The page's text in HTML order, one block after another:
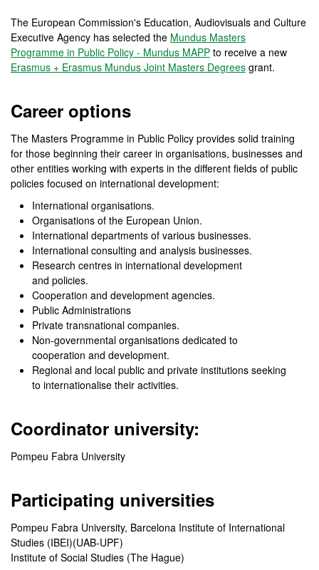
The European Commission's Education, Audiovisuals and Culture
Executive Agency has selected the Mundus Masters
Programme in Public Policy - Mundus MAPP to receive a new
Erasmus + Erasmus Mundus Joint Masters Degrees grant.
Career options
The Masters Programme in Public Policy provides solid training
for those beginning their career in organisations, businesses and
other entities working with experts in the different fields of public
policies focused on international development:
International organisations.
Organisations of the European Union.
International departments of various businesses.
International consulting and analysis businesses.
Research centres in international development
and policies.
Cooperation and development agencies.
Public Administrations
Private transnational companies.
Non-governmental organisations dedicated to
cooperation and development.
Regional and local public and private institutions seeking
to internationalise their activities.
Coordinator university:
Pompeu Fabra University
Participating universities
Pompeu Fabra University, Barcelona Institute of International
Studies (IBEI)(UAB-UPF)
Institute of Social Studies (The Hague)